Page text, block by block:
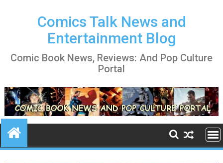
Comics Talk News and
Entertainment Blog
Comic Book News, Reviews: And Pop Culture
Portal